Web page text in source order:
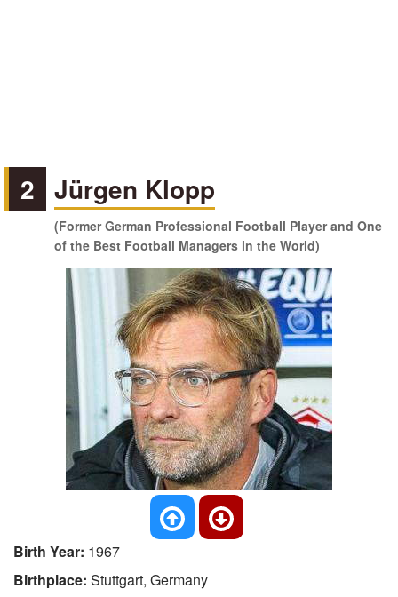
2 Jürgen Klopp
(Former German Professional Football Player and One
of the Best Football Managers in the World)
Birth Year: 1967
Birthplace: Stuttgart, Germany